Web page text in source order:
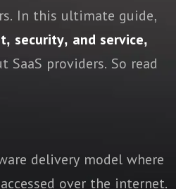
In this ultimate guide,
security, and service,
providers. So read
delivery model where
over the internet.